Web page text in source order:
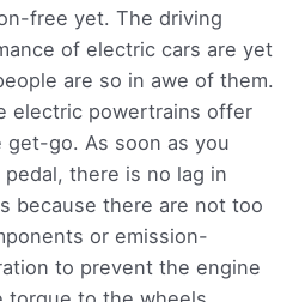
free yet. The driving
of electric cars are yet
are so in awe of them.
electric powertrains offer
get-go. As soon as you
there is no lag in
because there are not too
or emission-
to prevent the engine